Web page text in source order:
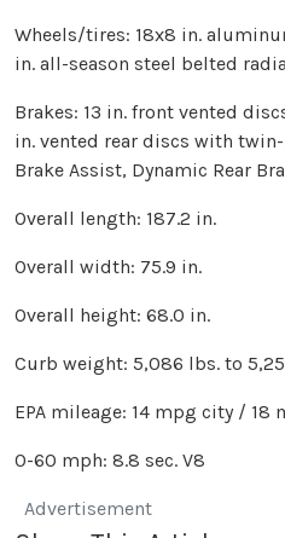
Wheels/tires: 18x8 in.
in. all-season steel belted
Brakes: 13 in. front vented
in. vented rear discs with
Brake Assist, Dynamic Rear
Overall length: 187.2 in.
Overall width: 75.9 in.
Overall height: 68.0 in.
Curb weight: 5,086 lbs. to
EPA mileage: 14 mpg city / 18
0-60 mph: 8.8 sec. V8
Advertisement